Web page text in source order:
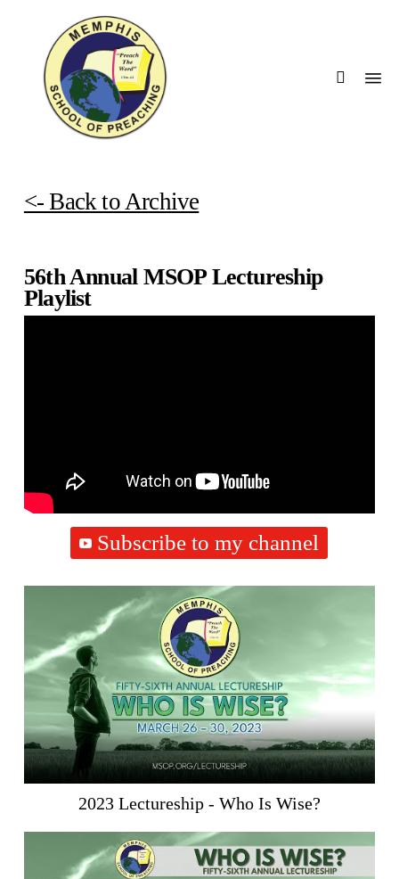
content
<- Back to Archive
56th Annual MSOP Lectureship
Playlist
Subscribe to my channel
2023 Lectureship - Who Is Wise?